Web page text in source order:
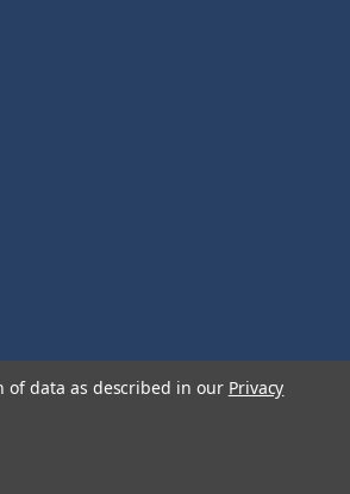
of data as described in our Privacy